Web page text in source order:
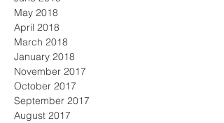
May 2018
April 2018
March 2018
January 2018
November 2017
October 2017
September 2017
August 2017